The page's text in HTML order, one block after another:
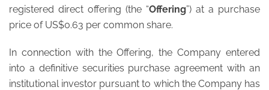
registered direct offering (the “Offering”) at a purchase
price of US$0.63 per common share.
In connection with the Offering, the Company entered
into a definitive securities purchase agreement with an
institutional investor pursuant to which the Company has